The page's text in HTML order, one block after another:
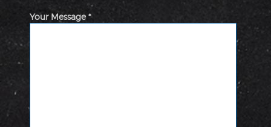
Your Message *